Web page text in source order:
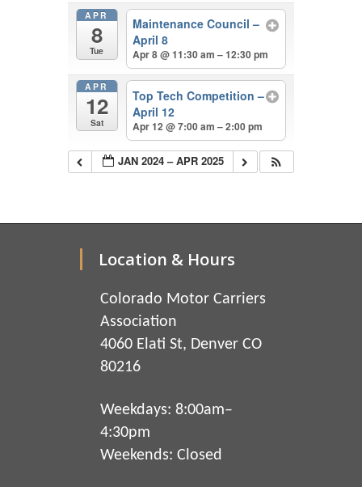
APR
8
Tue
Maintenance Council –
April 8
Apr 8 @ 11:30 am – 12:30 pm
APR
12
Sat
Top Tech Competition –
April 12
Apr 12 @ 7:00 am – 2:00 pm
JAN 2024 – APR 2025
Location & Hours
Colorado Motor Carriers
Association
4060 Elati St, Denver CO
80216
Weekdays: 8:00am–
4:30pm
Weekends: Closed